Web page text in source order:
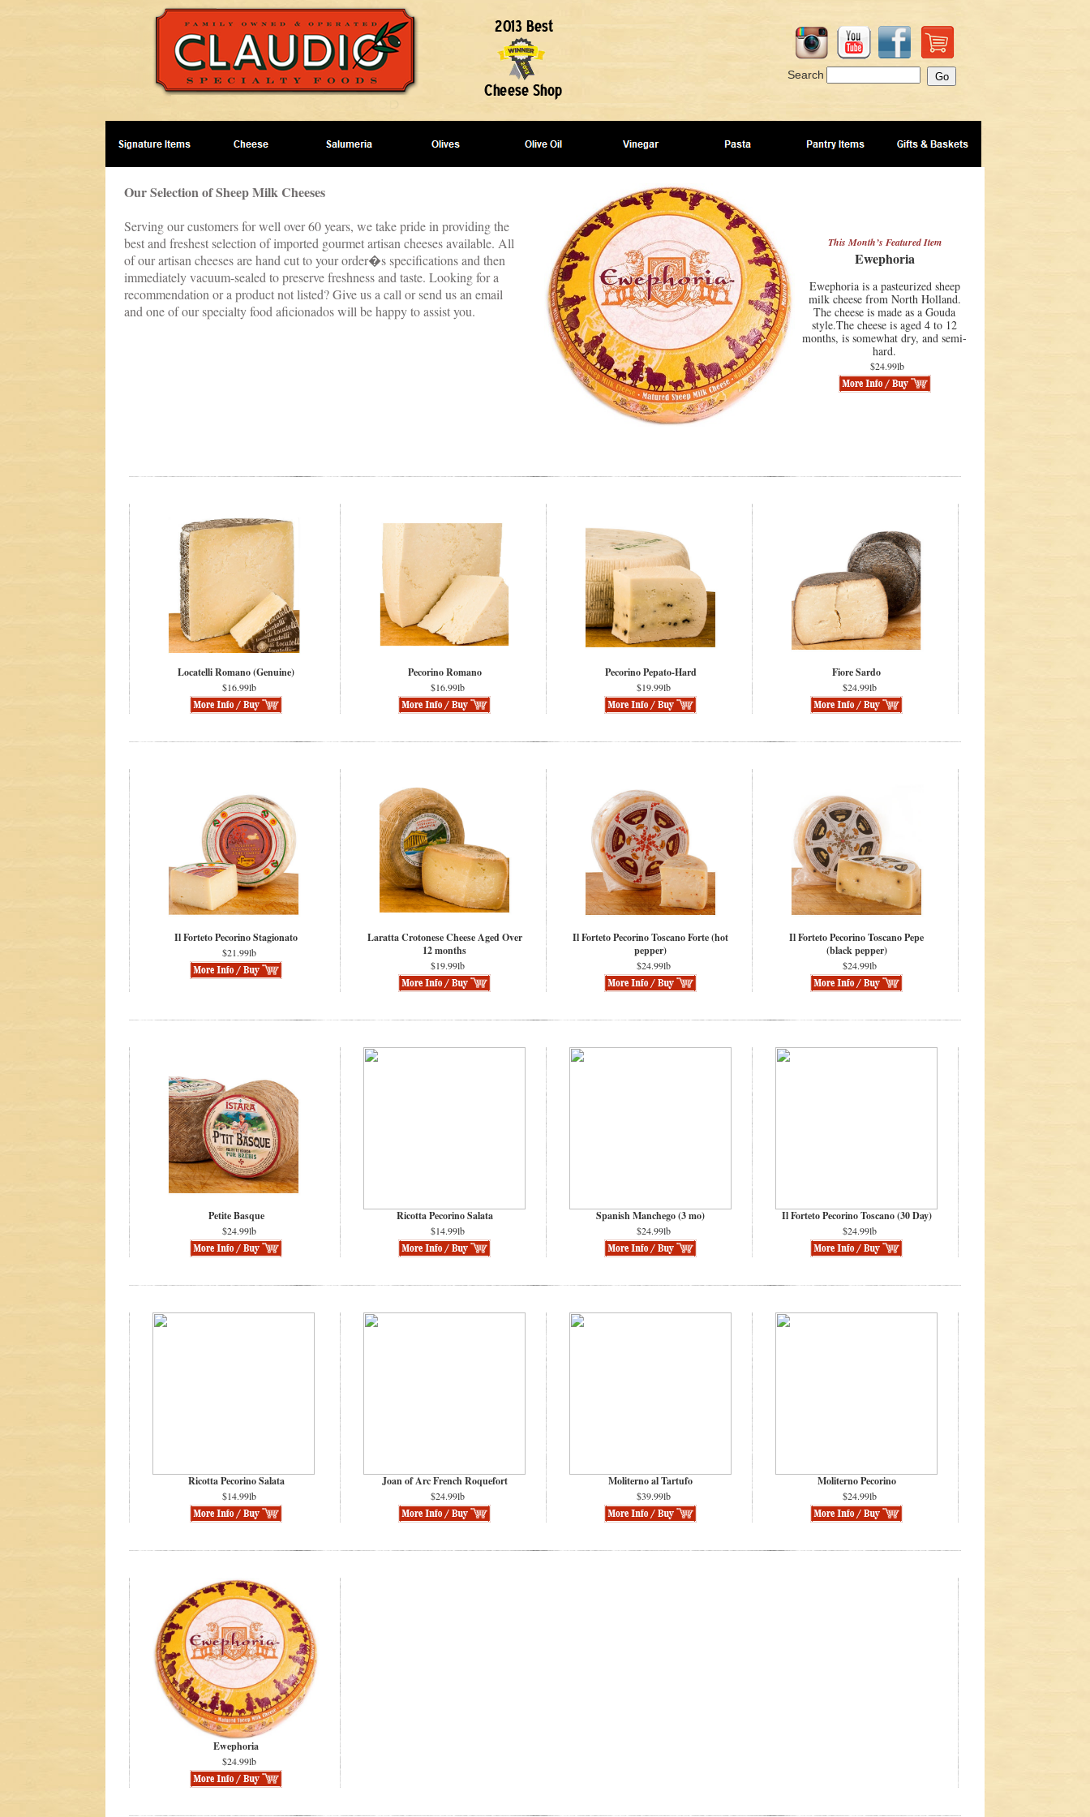
Search
Our Selection of Sheep Milk Cheeses
Serving our customers for well over 60 years, we take pride in providing the
best and freshest selection of imported gourmet artisan cheeses available. All
of our artisan cheeses are hand cut to your order�s specifications and then
immediately vacuum-sealed to preserve freshness and taste. Looking for a
recommendation or a product not listed? Give us a call or send us an email
and one of our specialty food aficionados will be happy to assist you.
This Month’s Featured Item
Ewephoria
Ewephoria is a pasteurized sheep
milk cheese from North Holland.
The cheese is made as a Gouda
style.The cheese is aged 4 to 12
months, is somewhat dry, and semi-
hard.
$24.99lb
Locatelli Romano (Genuine)
$16.99lb
Pecorino Romano
$16.99lb
Pecorino Pepato-Hard
$19.99lb
Fiore Sardo
$24.99lb
Il Forteto Pecorino Stagionato
$21.99lb
Laratta Crotonese Cheese Aged Over
12 months
$19.99lb
Il Forteto Pecorino Toscano Forte (hot
pepper)
$24.99lb
Il Forteto Pecorino Toscano Pepe
(black pepper)
$24.99lb
Petite Basque
$24.99lb
Ricotta Pecorino Salata
$14.99lb
Spanish Manchego (3 mo)
$24.99lb
Il Forteto Pecorino Toscano (30 Day)
$24.99lb
Ricotta Pecorino Salata
$14.99lb
Joan of Arc French Roquefort
$24.99lb
Moliterno al Tartufo
$39.99lb
Moliterno Pecorino
$24.99lb
Ewephoria
$24.99lb